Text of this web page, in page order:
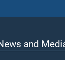
and